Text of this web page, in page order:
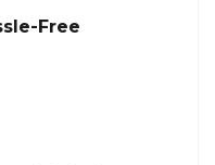
or miles
Free